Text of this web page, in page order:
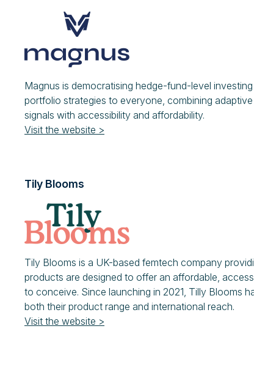
Magnus is democratising hedge-fund-level
portfolio strategies to everyone, combining
signals with accessibility and affordability.
Visit the website >
Tily Blooms
Tily Blooms is a UK-based femtech company
products are designed to offer an affordable,
to conceive. Since launching in 2021, Tilly Blooms
both their product range and international reach.
Visit the website >